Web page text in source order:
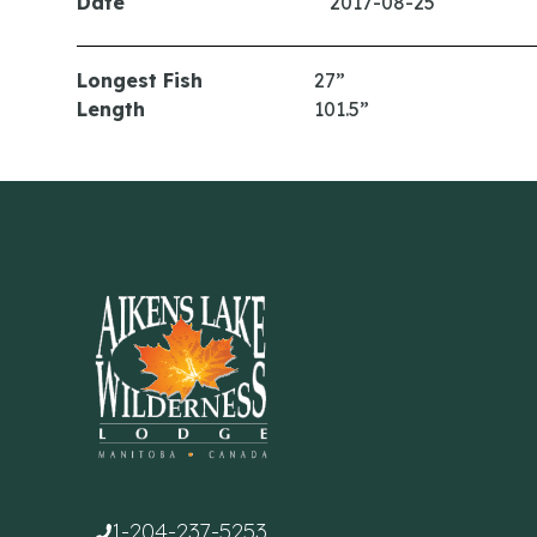
Longest Fish
27”
Length
101.5”